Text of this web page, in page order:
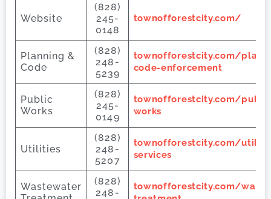
Website
(828)
245-
0148
townofforestcity.com/
Planning &
Code
(828)
248-
5239
townofforestcity.com/
code-enforcement
Public
Works
(828)
245-
0149
townofforestcity.com/
works
Utilities
(828)
248-
5207
townofforestcity.com/
services
Wastewater
(828)
248-
townofforestcity.com/